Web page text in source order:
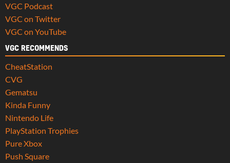
VGC Podcast
VGC on Twitter
VGC on YouTube
VGC RECOMMENDS
CheatStation
CVG
Gematsu
Kinda Funny
Nintendo Life
PlayStation Trophies
Pure Xbox
Push Square